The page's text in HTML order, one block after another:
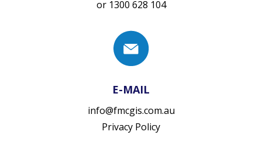
or 1300 628 104
E-MAIL
info@fmcgis.com.au
Privacy Policy